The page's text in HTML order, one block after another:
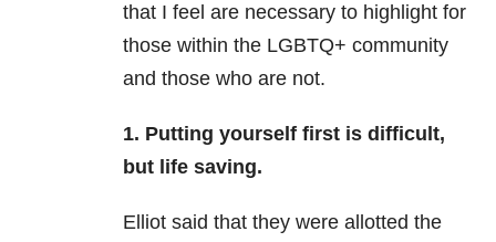
that I feel are necessary to highlight for
those within the LGBTQ+ community
and those who are not.
1. Putting yourself first is difficult,
but life saving.
Elliot said that they were allotted the